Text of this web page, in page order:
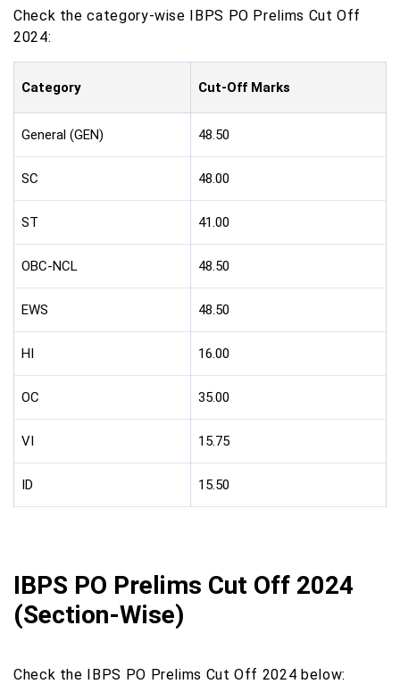
Check the category-wise IBPS PO Prelims Cut Off
2024:
Category Cut-Off Marks
General (GEN) 48.50
SC 48.00
ST 41.00
OBC-NCL 48.50
EWS 48.50
HI 16.00
OC 35.00
VI 15.75
ID 15.50
IBPS PO Prelims Cut Off 2024
(Section-Wise)
Check the IBPS PO Prelims Cut Off 2024 below: